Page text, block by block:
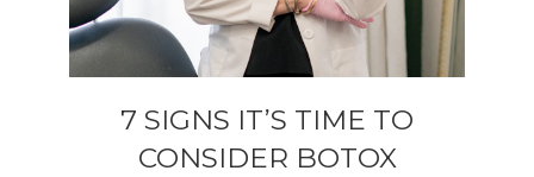
7 SIGNS IT’S TIME TO
CONSIDER BOTOX